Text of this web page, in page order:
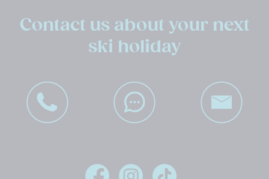
Contact us about your next
ski holiday